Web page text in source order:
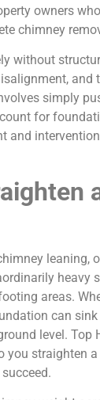
owners
chimney
without
simply
for
areas.
can
level.
straighten